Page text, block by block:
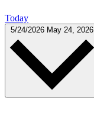
Today
5/24/2026 May 24, 2026